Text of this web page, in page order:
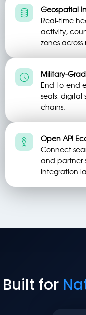
Geospatial
Real-time
activity,
zones across
Military-
End-to-end
seals,
chains.
Open API
Connect
and partner
integration
Built for